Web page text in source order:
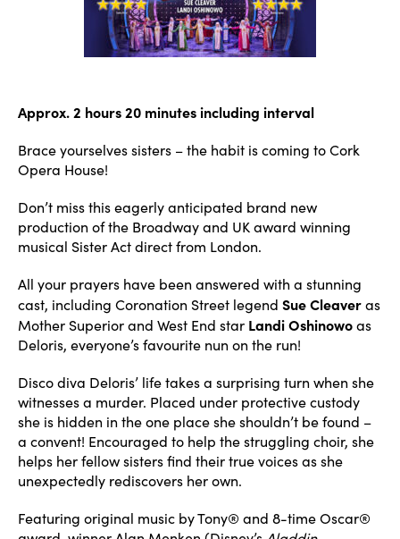
Approx. 2 hours 20 minutes including interval
Brace yourselves sisters – the habit is coming to Cork
Opera House!
Don’t miss this eagerly anticipated brand new
production of the Broadway and UK award winning
musical Sister Act direct from London.
All your prayers have been answered with a stunning
cast, including Coronation Street legend Sue Cleaveras
Mother Superior and West End star Landi Oshinowoas
Deloris, everyone’s favourite nun on the run!
Disco diva Deloris’ life takes a surprising turn when she
witnesses a murder. Placed under protective custody
she is hidden in the one place she shouldn’t be found –
a convent! Encouraged to help the struggling choir, she
helps her fellow sisters find their true voices as she
unexpectedly rediscovers her own.
Featuring original music by Tony® and 8-time Oscar®